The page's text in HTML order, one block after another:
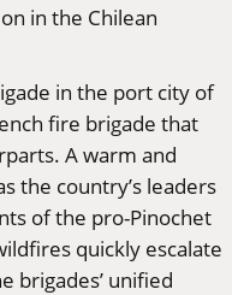
in the Chilean
in the port city of
fire brigade that
A warm and
the country’s leaders
of the pro-Pinochet
quickly escalate
brigades’ unified